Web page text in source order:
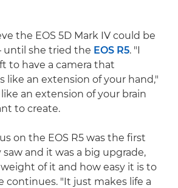
the EOS 5D Mark IV could be
until she tried the EOS R5. "I
to have a camera that
like an extension of your hand,"
like an extension of your brain
to create.
on the EOS R5 was the first
and it was a big upgrade,
of it and how easy it is to
continues. "It just makes life a